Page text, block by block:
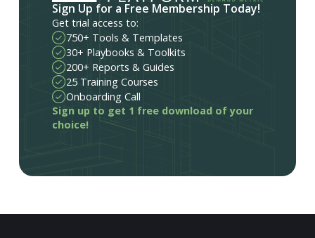
Sign Up for a Free Membership Today!
Get trial access to:
750+ Tools & Templates
30+ Playbooks & Toolkits
200+ Reports & Guides
25 Training Courses
Onboarding Call
Sign up to get 1 free download of your
choice!